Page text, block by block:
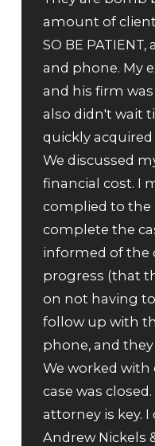
amount of
SO BE
and phone. My
and his firm was
also didn't wait
quickly
We discussed
financial cost. I
complied to the
complete the
informed of the
progress (that
on not having
follow up with
phone, and
We worked
case was
attorney is key.
Andrew Nickels